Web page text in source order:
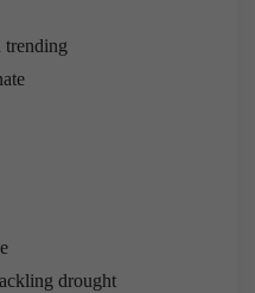
trending
drought